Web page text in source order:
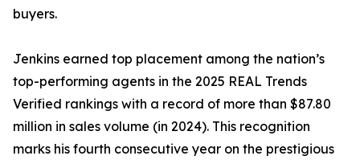
buyers.
Jenkins earned top placement among the nation’s
top-performing agents in the 2025 REAL Trends
Verified rankings with a record of more than $87.80
million in sales volume (in 2024). This recognition
marks his fourth consecutive year on the prestigious